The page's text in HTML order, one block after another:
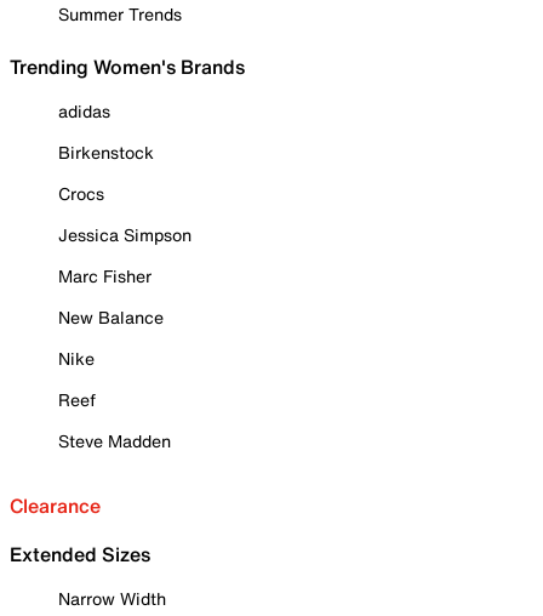
Summer Trends
Trending Women's Brands
adidas
Birkenstock
Crocs
Jessica Simpson
Marc Fisher
New Balance
Nike
Reef
Steve Madden
Clearance
Extended Sizes
Narrow Width